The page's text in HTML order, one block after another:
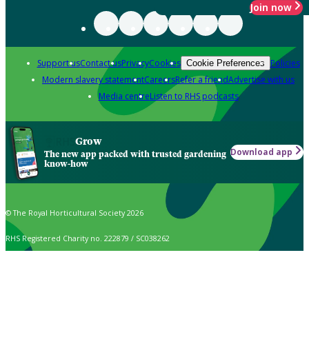
Join now
Support usContact usPrivacyCookies Cookie Preferences Policies
Modern slavery statementCareersRefer a friendAdvertise with us
Media centreListen to RHS podcasts
Grow
The new app packed with trusted gardening
know-how
Download app
© The Royal Horticultural Society 2026
RHS Registered Charity no. 222879 / SC038262